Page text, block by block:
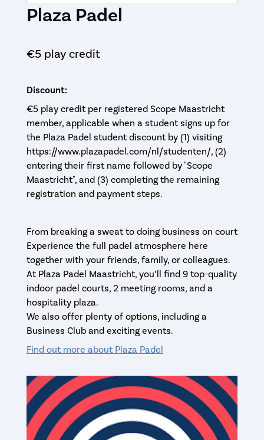
Plaza Padel
€5 play credit
Discount:
€5 play credit per registered Scope Maastricht
member, applicable when a student signs up for
the Plaza Padel student discount by (1) visiting
https://www.plazapadel.com/nl/studenten/, (2)
entering their first name followed by "Scope
Maastricht", and (3) completing the remaining
registration and payment steps.
From breaking a sweat to doing business on court
Experience the full padel atmosphere here
together with your friends, family, or colleagues.
At Plaza Padel Maastricht, you’ll find 9 top-quality
indoor padel courts, 2 meeting rooms, and a
hospitality plaza.
We also offer plenty of options, including a
Business Club and exciting events.
Find out more about Plaza Padel